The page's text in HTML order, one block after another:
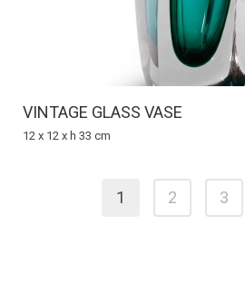
VINTAGE GLASS VASE
12 x 12 x h 33 cm
1 2 3